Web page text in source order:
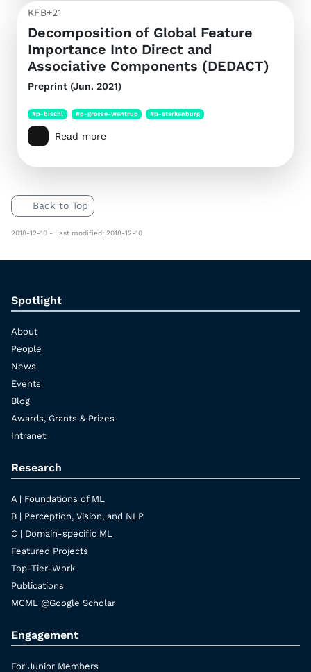
KFB+21
Decomposition of Global Feature
Importance Into Direct and
Associative Components (DEDACT)
Preprint (Jun. 2021)
#p-bischl #p-grosse-wentrup #p-sterkenburg
Read more
Back to Top
2018-12-10 - Last modified: 2018-12-10
Spotlight
About
People
News
Events
Blog
Awards, Grants & Prizes
Intranet
Research
A | Foundations of ML
B | Perception, Vision, and NLP
C | Domain-specific ML
Featured Projects
Top-Tier-Work
Publications
MCML @Google Scholar
Engagement
For Junior Members